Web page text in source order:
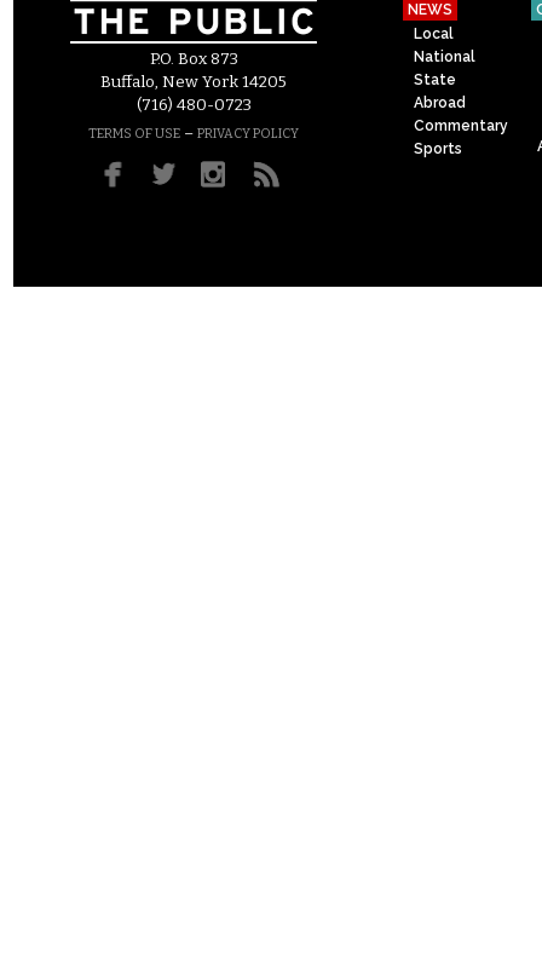
P.O. Box 873
Buffalo, New York 14205
(716) 480-0723
TERMS OF USE – PRIVACY POLICY
NEWS
Local
National
State
Abroad
Commentary
Sports